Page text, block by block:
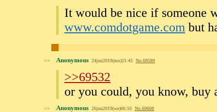
It would be nice if someone
www.comdotgame.com but
>> Anonymous 24jun2019(mo)21:45 No. 69589
>>69532
or you could, you know, buy
>> Anonymous 26jun2019(we)06:10 No. 69608